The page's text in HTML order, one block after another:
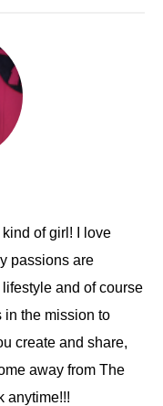
kind of girl! I love
passions are
and of course
in the mission to
create and share,
away from The
anytime!!!